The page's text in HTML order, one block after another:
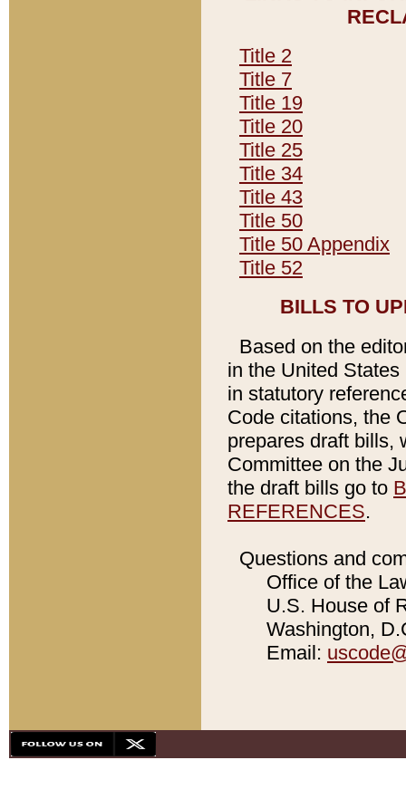
Title 2
Title 7
Title 19
Title 20
Title 25
Title 34
Title 43
Title 50
Title 50 Appendix
Title 52
BILLS TO
Based on the
in the United
in statutory
Code citations, the
prepares draft bills,
Committee on the
the draft bills go to
REFERENCES.
Questions and
Office of the
U.S. House of
Washington,
Email: